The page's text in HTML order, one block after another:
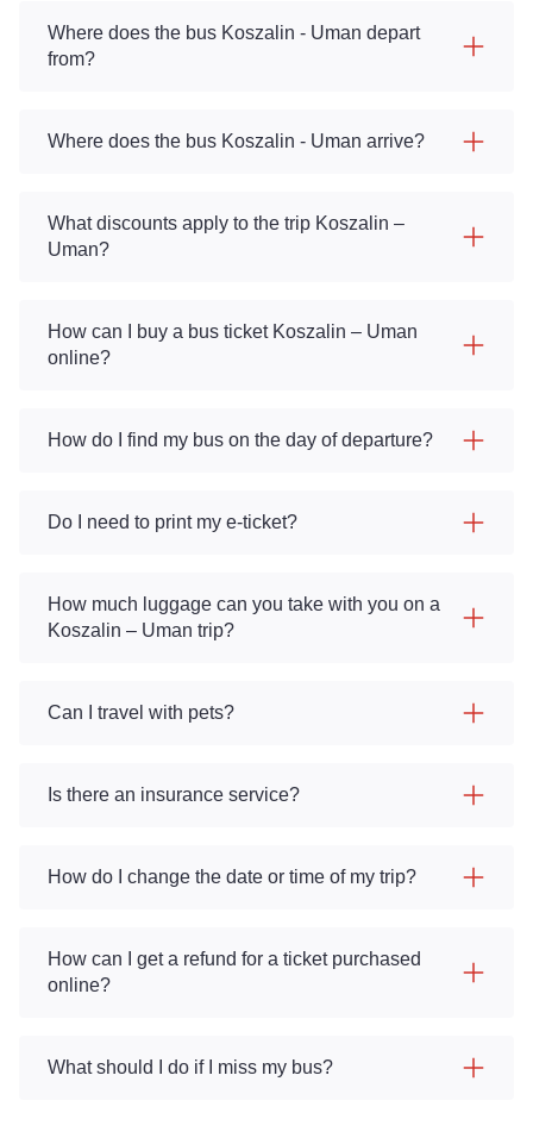
Where does the bus Koszalin - Uman depart
from?
Where does the bus Koszalin - Uman arrive?
What discounts apply to the trip Koszalin –
Uman?
How can I buy a bus ticket Koszalin – Uman
online?
How do I find my bus on the day of departure?
Do I need to print my e-ticket?
How much luggage can you take with you on a
Koszalin – Uman trip?
Can I travel with pets?
Is there an insurance service?
How do I change the date or time of my trip?
How can I get a refund for a ticket purchased
online?
What should I do if I miss my bus?